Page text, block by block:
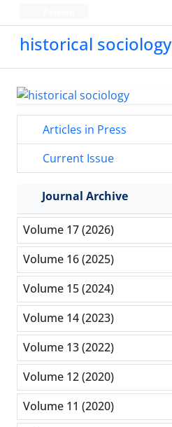
historical sociology
Articles in Press
Current Issue
Journal Archive
Volume 17 (2026)
Volume 16 (2025)
Volume 15 (2024)
Volume 14 (2023)
Volume 13 (2022)
Volume 12 (2020)
Volume 11 (2020)